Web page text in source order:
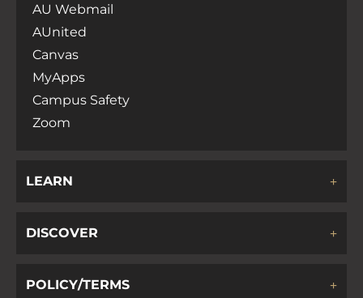
AU Webmail
AUnited
Canvas
MyApps
Campus Safety
Zoom
LEARN
DISCOVER
POLICY/TERMS